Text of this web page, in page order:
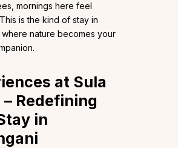
mornings here feel
is the kind of stay in
where nature becomes your
at Sula
– Redefining
in